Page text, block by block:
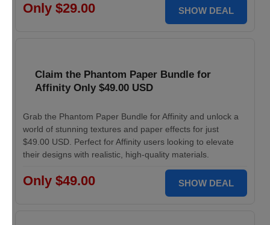
Only $29.00 SHOW DEAL
Claim the Phantom Paper Bundle for
Affinity Only $49.00 USD
Grab the Phantom Paper Bundle for Affinity and unlock a
world of stunning textures and paper effects for just
$49.00 USD. Perfect for Affinity users looking to elevate
their designs with realistic, high-quality materials.
Only $49.00 SHOW DEAL